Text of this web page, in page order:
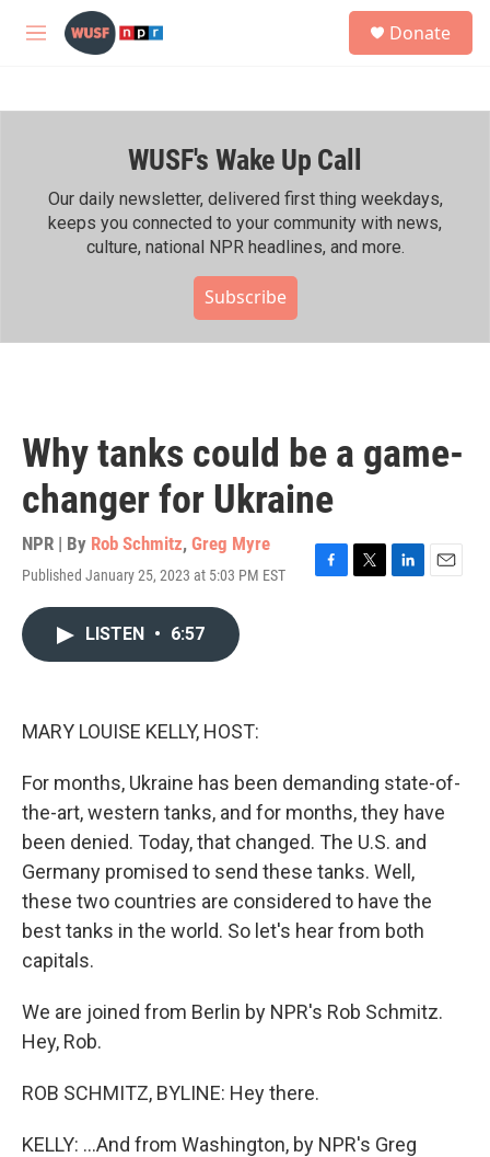
Skip to main content
M
h
Donate
WUSF's Wake Up Call
Our daily newsletter, delivered first thing weekdays,
keeps you connected to your community with news,
culture, national NPR headlines, and more.
Subscribe
Why tanks could be a game-
changer for Ukraine
NPR | By Rob Schmitz, Greg Myre
Published January 25, 2023 at 5:03 PM EST
F
T
L
E
LISTEN • 6:57
MARY LOUISE KELLY, HOST:
For months, Ukraine has been demanding state-of-
the-art, western tanks, and for months, they have
been denied. Today, that changed. The U.S. and
Germany promised to send these tanks. Well,
these two countries are considered to have the
best tanks in the world. So let's hear from both
capitals.
We are joined from Berlin by NPR's Rob Schmitz.
Hey, Rob.
ROB SCHMITZ, BYLINE: Hey there.
KELLY: ...And from Washington, by NPR's Greg